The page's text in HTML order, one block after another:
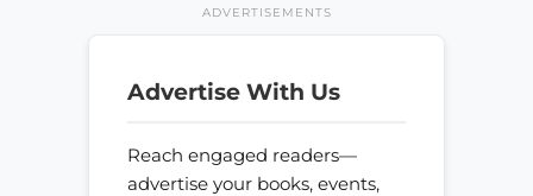
ADVERTISEMENTS
Advertise With Us
Reach engaged readers—
advertise your books, events,